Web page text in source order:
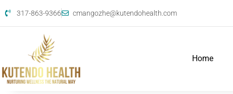
317-863-9366 cmangozhe@kutendohealth.com
Home